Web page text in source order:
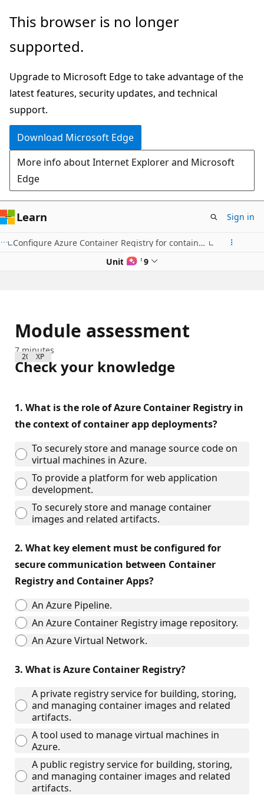
Skip
main
This browser is no longer
supported.
Upgrade to Microsoft Edge to take advantage of the
latest features, security updates, and technical
support.
Download Microsoft Edge
More info about Internet Explorer and Microsoft
Edge
Learn Sign in
Configure Azure Container Registry for container app deployments
Unit 8 of 9
Module assessment
200 XP
7 minutes
Check your knowledge
1. What is the role of Azure Container Registry in
the context of container app deployments?
To securely store and manage source code on
virtual machines in Azure.
To provide a platform for web application
development.
To securely store and manage container
images and related artifacts.
2. What key element must be configured for
secure communication between Container
Registry and Container Apps?
An Azure Pipeline.
An Azure Container Registry image repository.
An Azure Virtual Network.
3. What is Azure Container Registry?
A private registry service for building, storing,
and managing container images and related
artifacts.
A tool used to manage virtual machines in
Azure.
A public registry service for building, storing,
and managing container images and related
artifacts.